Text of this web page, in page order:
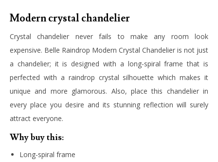
Modern crystal chandelier
Crystal chandelier never fails to make any room look
expensive. Belle Raindrop Modern Crystal Chandelier is not just
a chandelier; it is designed with a long-spiral frame that is
perfected with a raindrop crystal silhouette which makes it
unique and more glamorous. Also, place this chandelier in
every place you desire and its stunning reflection will surely
attract everyone.
Why buy this:
Long-spiral frame